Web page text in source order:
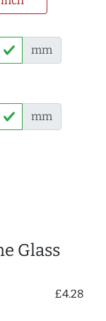
mm
mm
Glass
£4.28